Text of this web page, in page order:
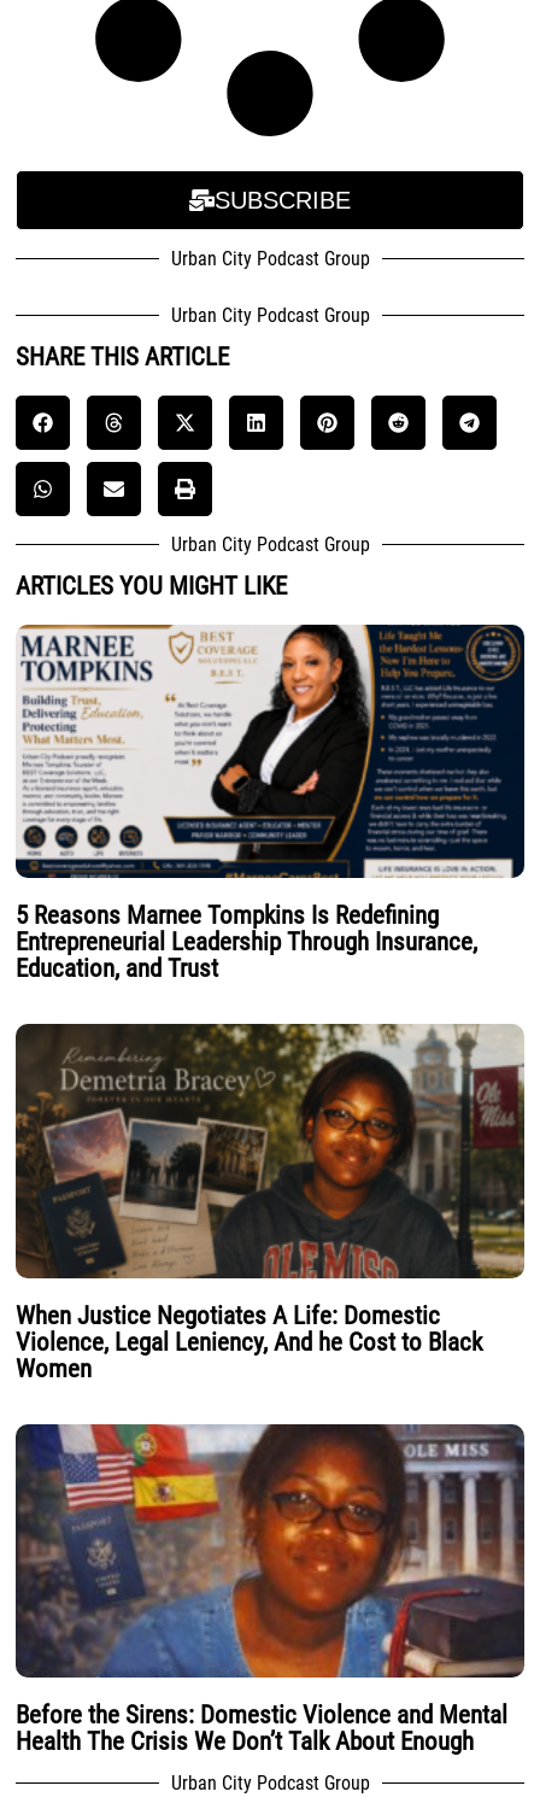
SUBSCRIBE
Urban City Podcast Group
Urban City Podcast Group
SHARE THIS ARTICLE
Urban City Podcast Group
ARTICLES YOU MIGHT LIKE
5 Reasons Marnee Tompkins Is Redefining
Entrepreneurial Leadership Through Insurance,
Education, and Trust
When Justice Negotiates A Life: Domestic
Violence, Legal Leniency, And he Cost to Black
Women
Before the Sirens: Domestic Violence and Mental
Health The Crisis We Don’t Talk About Enough
Urban City Podcast Group